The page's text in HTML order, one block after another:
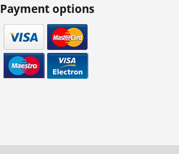
Payment options